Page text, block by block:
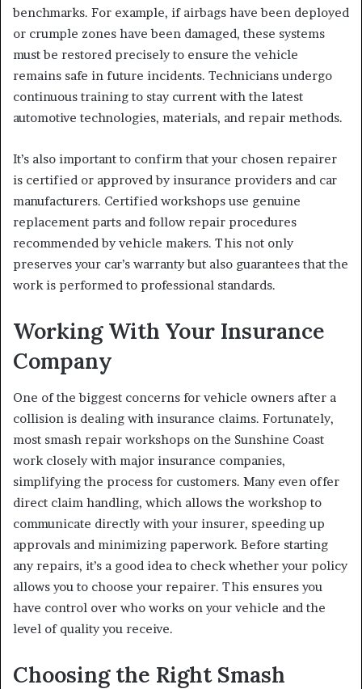
benchmarks. For example, if airbags have been deployed
or crumple zones have been damaged, these systems
must be restored precisely to ensure the vehicle
remains safe in future incidents. Technicians undergo
continuous training to stay current with the latest
automotive technologies, materials, and repair methods.
It’s also important to confirm that your chosen repairer
is certified or approved by insurance providers and car
manufacturers. Certified workshops use genuine
replacement parts and follow repair procedures
recommended by vehicle makers. This not only
preserves your car’s warranty but also guarantees that the
work is performed to professional standards.
Working With Your Insurance
Company
One of the biggest concerns for vehicle owners after a
collision is dealing with insurance claims. Fortunately,
most smash repair workshops on the Sunshine Coast
work closely with major insurance companies,
simplifying the process for customers. Many even offer
direct claim handling, which allows the workshop to
communicate directly with your insurer, speeding up
approvals and minimizing paperwork. Before starting
any repairs, it’s a good idea to check whether your policy
allows you to choose your repairer. This ensures you
have control over who works on your vehicle and the
level of quality you receive.
Choosing the Right Smash